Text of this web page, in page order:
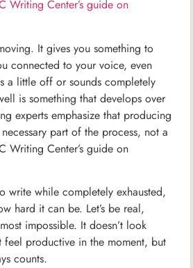
Writing Center’s guide on
It gives you something to
connected to your voice, even
a little off or sounds completely
is something that develops over
experts emphasize that producing
part of the process, not a
Writing Center’s guide on
write while completely exhausted,
hard it can be. Let’s be real,
impossible. It doesn’t look
feel productive in the moment, but
counts.